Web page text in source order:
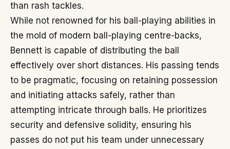
than rash tackles.
While not renowned for his ball-playing abilities in
the mold of modern ball-playing centre-backs,
Bennett is capable of distributing the ball
effectively over short distances. His passing tends
to be pragmatic, focusing on retaining possession
and initiating attacks safely, rather than
attempting intricate through balls. He prioritizes
security and defensive solidity, ensuring his
passes do not put his team under unnecessary